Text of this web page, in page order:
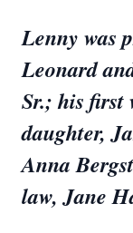
Lenny was
Leonard
Sr.; his first
daughter,
Anna
law, Jane